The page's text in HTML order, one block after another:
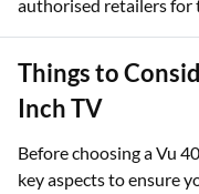
authorised retailers for
Things to
Inch TV
Before choosing a Vu
key aspects to ensure